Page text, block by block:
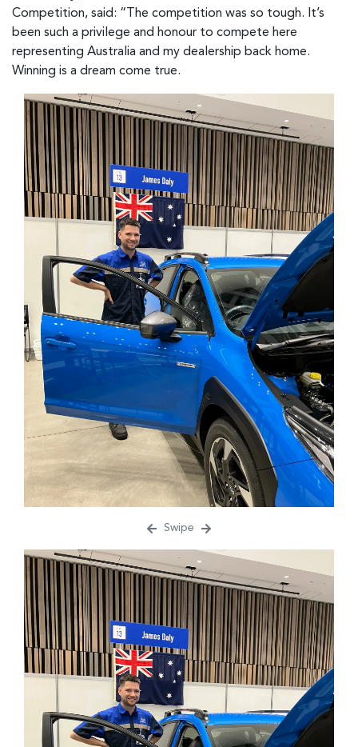
Competition, said: “The competition was so tough. It’s
been such a privilege and honour to compete here
representing Australia and my dealership back home.
Winning is a dream come true.
Swipe